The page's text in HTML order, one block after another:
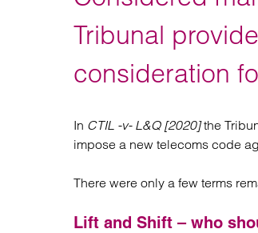
Tribunal
consideration
In CTIL -v- L&Q [2020]the
impose a new telecoms code
There were only a few terms
Lift and Shift – who